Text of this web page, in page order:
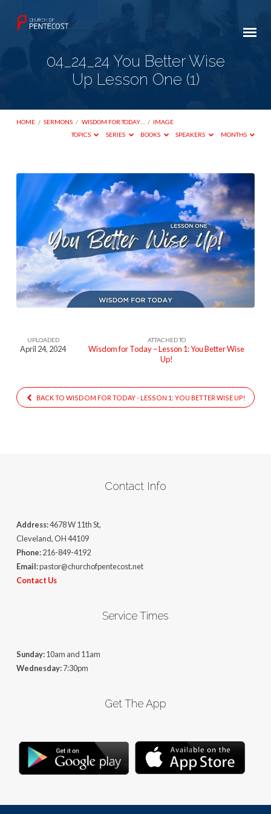
04_24_24 You Better Wise
Up Lesson One (1)
HOME / SERMONS / WISDOM FOR TODAY… / IMAGE
TOPICS
SERIES BOOKS SPEAKERS MONTHS
04_24_24
You
Better
Wise
Up
Lesson
One
(1)
UPLOADED
April 24, 2024
ATTACHED TO
Wisdom for Today – Lesson 1: You Better Wise
Up!
BACK TO WISDOM FOR TODAY - LESSON 1: YOU BETTER WISE UP!
Contact Info
Address:4678 W 11th St,
Cleveland, OH 44109
Phone:216-849-4192
Email:pastor@churchofpentecost.net
Contact Us
Service Times
Sunday:10am and 11am
Wednesday:7:30pm
Get The App